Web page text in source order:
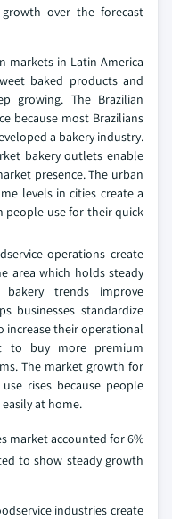
over the forecast
markets in Latin America
baked products and
growing. The Brazilian
because most Brazilians
a bakery industry.
bakery outlets enable
presence. The urban
levels in cities create a
people use for their quick
operations create
area which holds steady
trends improve
businesses standardize
their operational
to buy more premium
The market growth for
rises because people
at home.
market accounted for 6%
to show steady growth
industries create